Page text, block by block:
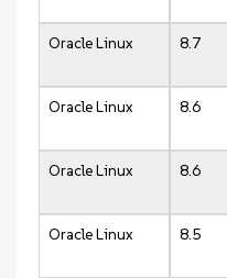
Oracle Linux 8.7
Oracle Linux 8.6
Oracle Linux 8.6
Oracle Linux 8.5